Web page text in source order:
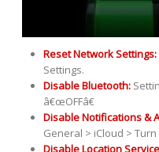
Reset Network Settings:
Settings.
Disable Bluetooth:
â€œOFFâ€
Disable Notifications &
General > iCloud >
Disable Location